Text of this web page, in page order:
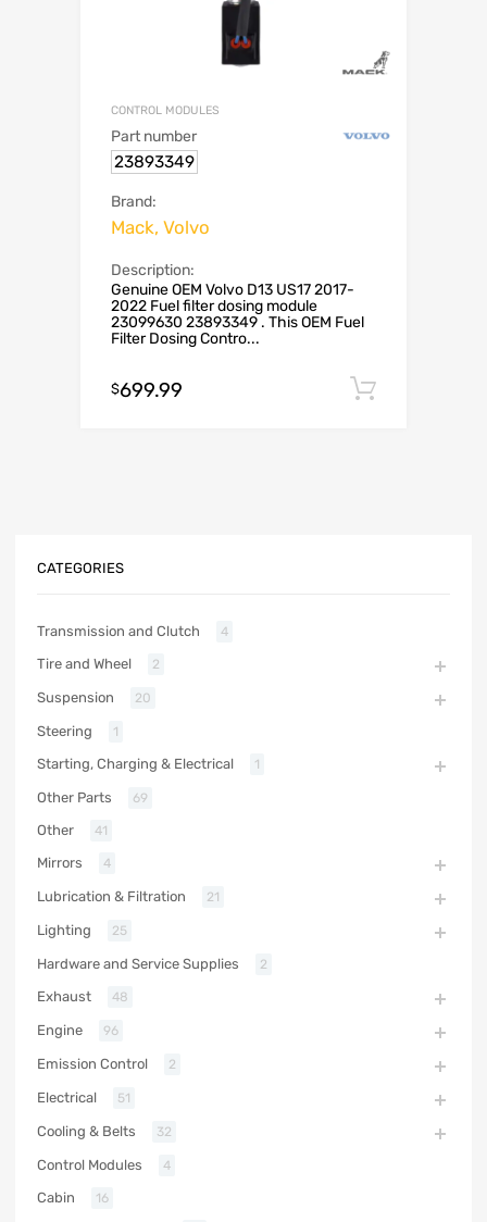
CONTROL MODULES
Part number
23893349
Brand:
Mack, Volvo
Description:
Genuine OEM Volvo D13 US17 2017-
2022 Fuel filter dosing module
23099630 23893349 . This OEM Fuel
Filter Dosing Contro...
$699.99
CATEGORIES
Transmission and Clutch 4
Tire and Wheel 2
Suspension 20
Steering 1
Starting, Charging & Electrical 1
Other Parts 69
Other 41
Mirrors 4
Lubrication & Filtration 21
Lighting 25
Hardware and Service Supplies 2
Exhaust 48
Engine 96
Emission Control 2
Electrical 51
Cooling & Belts 32
Control Modules 4
Cabin 16